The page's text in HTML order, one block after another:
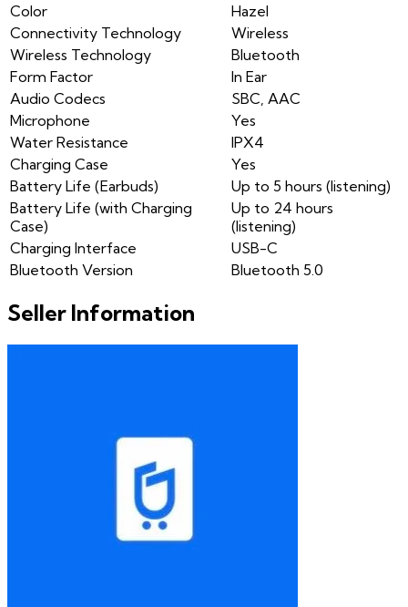
Color
Hazel
Connectivity Technology
Wireless
Wireless Technology
Bluetooth
Form Factor
In Ear
Audio Codecs
SBC, AAC
Microphone
Yes
Water Resistance
IPX4
Charging Case
Yes
Battery Life (Earbuds)
Up to 5 hours (listening)
Battery Life (with Charging
Case)
Up to 24 hours
(listening)
Charging Interface
USB-C
Bluetooth Version
Bluetooth 5.0
Seller Information